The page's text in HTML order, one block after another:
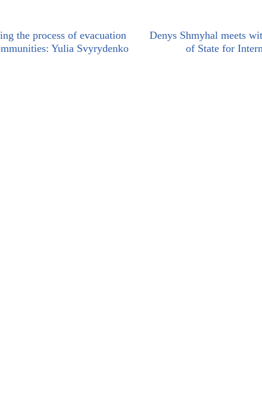
the process of evacuation
Yulia Svyrydenko
Denys Shmyhal meets
of State for